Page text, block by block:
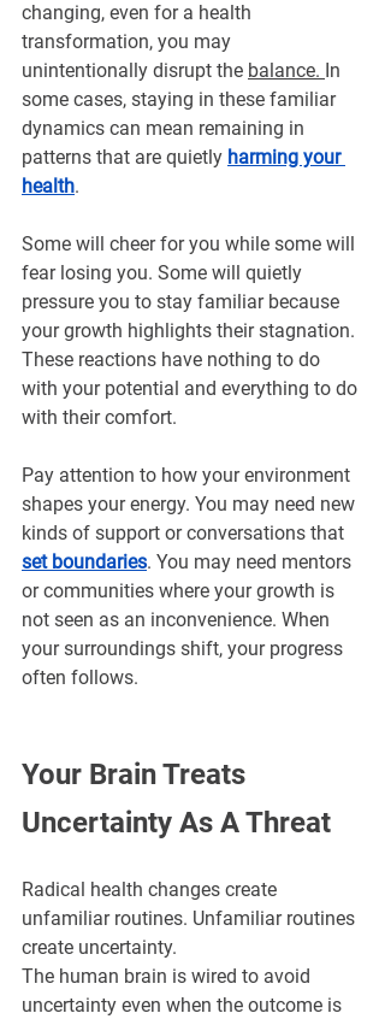
changing, even for a health
transformation, you may
unintentionally disrupt the balance. In
some cases, staying in these familiar
dynamics can mean remaining in
patterns that are quietly harming your
health.
Some will cheer for you while some will
fear losing you. Some will quietly
pressure you to stay familiar because
your growth highlights their stagnation.
These reactions have nothing to do
with your potential and everything to do
with their comfort.
Pay attention to how your environment
shapes your energy. You may need new
kinds of support or conversations that
set boundaries. You may need mentors
or communities where your growth is
not seen as an inconvenience. When
your surroundings shift, your progress
often follows.
Your Brain Treats
Uncertainty As A Threat
Radical health changes create
unfamiliar routines. Unfamiliar routines
create uncertainty.
The human brain is wired to avoid
uncertainty even when the outcome is